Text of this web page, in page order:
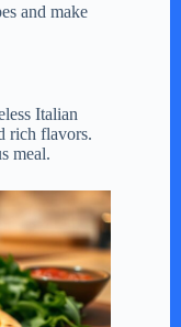
and make
Italian
rich flavors.
meal.